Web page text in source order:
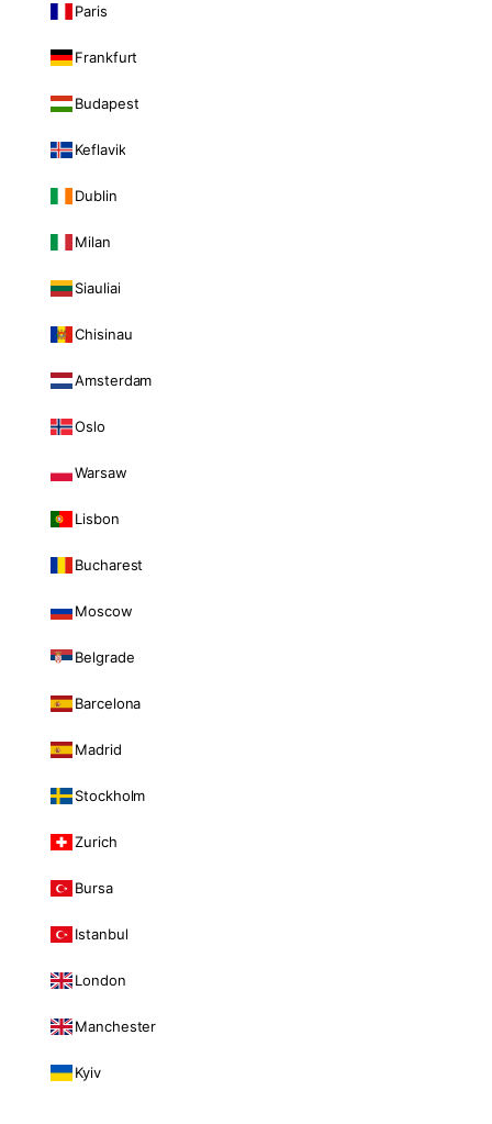
Paris
Frankfurt
Budapest
Keflavik
Dublin
Milan
Siauliai
Chisinau
Amsterdam
Oslo
Warsaw
Lisbon
Bucharest
Moscow
Belgrade
Barcelona
Madrid
Stockholm
Zurich
Bursa
Istanbul
London
Manchester
Kyiv